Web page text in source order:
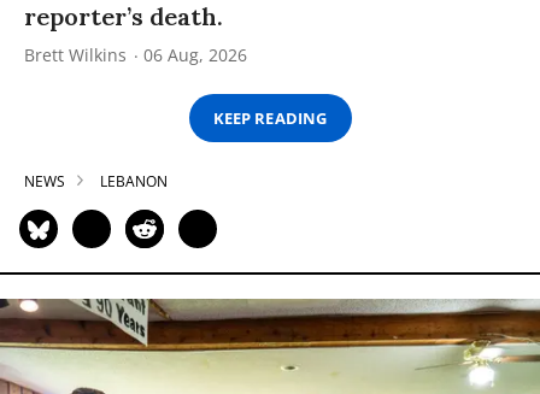
reporter’s death.
Brett Wilkins 06 Aug, 2026
KEEP READING
NEWS LEBANON